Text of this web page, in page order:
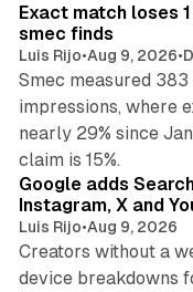
Exact match loses
smec finds
Luis Rijo•Aug 9, 2026•
Smec measured
impressions, where
nearly 29% since
claim is 15%.
Google adds
Instagram, X and
Luis Rijo•Aug 9, 2026
Creators without a
device breakdowns